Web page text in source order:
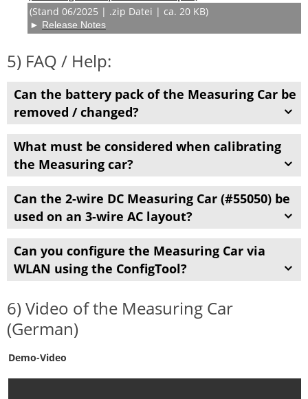
(Stand 06/2025 | .zip Datei | ca. 20 KB)
► Release Notes
5) FAQ / Help:
Can the battery pack of the Measuring Car be
removed / changed?
What must be considered when calibrating
the Measuring car?
Can the 2-wire DC Measuring Car (#55050) be
used on an 3-wire AC layout?
Can you configure the Measuring Car via
WLAN using the ConfigTool?
6) Video of the Measuring Car
(German)
Demo-Video